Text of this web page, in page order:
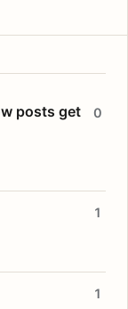
posts get
0
1
1